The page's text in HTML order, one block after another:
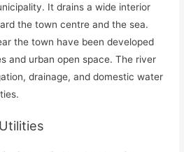
It drains a wide interior
the town centre and the sea.
the town have been developed
and urban open space. The river
drainage, and domestic water